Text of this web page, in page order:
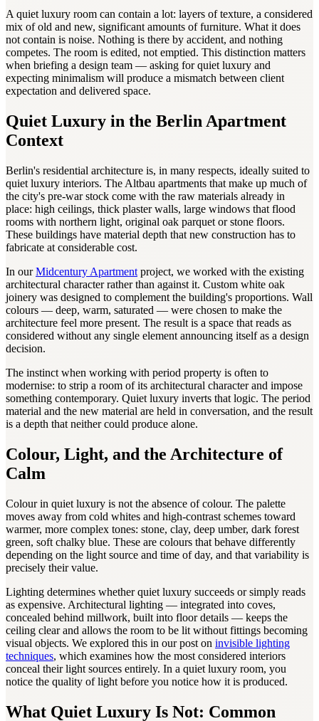
A quiet luxury room can contain a lot: layers of texture, a considered
mix of old and new, significant amounts of furniture. What it does
not contain is noise. Nothing is there by accident, and nothing
competes. The room is edited, not emptied. This distinction matters
when briefing a design team — asking for quiet luxury and
expecting minimalism will produce a mismatch between client
expectation and delivered space.
Quiet Luxury in the Berlin Apartment
Context
Berlin's residential architecture is, in many respects, ideally suited to
quiet luxury interiors. The Altbau apartments that make up much of
the city's pre-war stock come with the raw materials already in
place: high ceilings, thick plaster walls, large windows that flood
rooms with northern light, original oak parquet or stone floors.
These buildings have material depth that new construction has to
fabricate at considerable cost.
In ourMidcentury Apartment project, we worked with the existing
architectural character rather than against it. Custom white oak
joinery was designed to complement the building's proportions. Wall
colours — deep, warm, saturated — were chosen to make the
architecture feel more present. The result is a space that reads as
considered without any single element announcing itself as a design
decision.
The instinct when working with period property is often to
modernise: to strip a room of its architectural character and impose
something contemporary. Quiet luxury inverts that logic. The period
material and the new material are held in conversation, and the result
is a depth that neither could produce alone.
Colour, Light, and the Architecture of
Calm
Colour in quiet luxury is not the absence of colour. The palette
moves away from cold whites and high-contrast schemes toward
warmer, more complex tones: stone, clay, deep umber, dark forest
green, soft chalky blue. These are colours that behave differently
depending on the light source and time of day, and that variability is
precisely their value.
Lighting determines whether quiet luxury succeeds or simply reads
as expensive. Architectural lighting — integrated into coves,
concealed behind millwork, built into floor details — keeps the
ceiling clear and allows the room to be lit without fittings becoming
visual objects. We explored this in our post on invisible lighting
techniques, which examines how the most considered interiors
conceal their light sources entirely. In a quiet luxury room, you
notice the quality of light before you notice how it is produced.
What Quiet Luxury Is Not: Common